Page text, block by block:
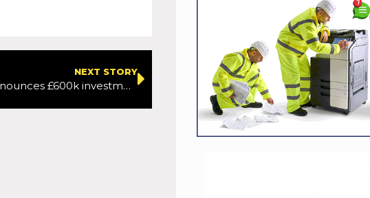
NEXT STORY
Minister Kimmins announces £600k investment in Belfast Cycling Network